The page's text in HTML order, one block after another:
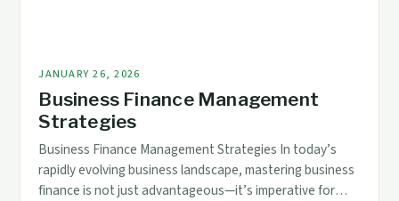
JANUARY 26, 2026
Business Finance Management
Strategies
Business Finance Management Strategies In today’s
rapidly evolving business landscape, mastering business
finance is not just advantageous—it’s imperative for